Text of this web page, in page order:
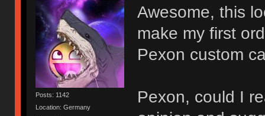
Posts: 1142
Location: Germany
Awesome, this
make my first
Pexon custom
Pexon, could I